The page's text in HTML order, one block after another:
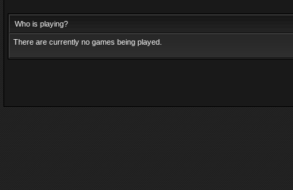
Who is playing?
There are currently no games being played.